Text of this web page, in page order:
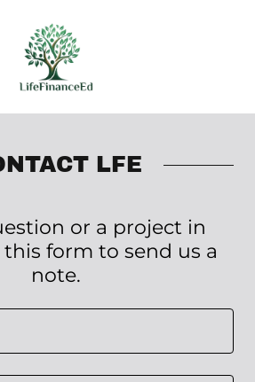
LFE
or a project in
this form to send us a
note.